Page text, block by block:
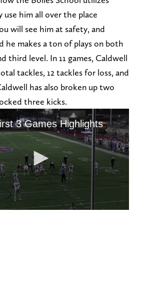
use him all over the place
will see him at safety, and
he makes a ton of plays on both
third level. In 11 games, Caldwell
tackles, 12 tackles for loss, and
has also broken up two
three kicks.